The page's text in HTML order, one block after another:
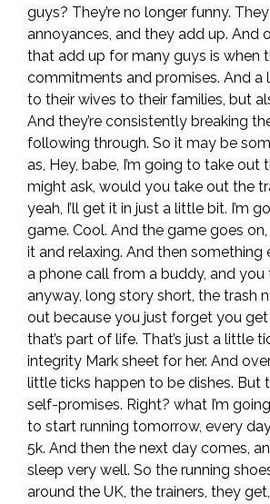
guys? They’re no longer funny.
annoyances, and they add up. And
that add up for many guys is when
commitments and promises. And a
to their wives to their families, but
And they’re consistently breaking
following through. So it may be
as, Hey, babe, I’m going to take out
might ask, would you take out the
yeah, I’ll get it in just a little bit. I’m
game. Cool. And the game goes on,
it and relaxing. And then something
a phone call from a buddy, and you
anyway, long story short, the trash
out because you just forget you
that’s part of life. That’s just a little
integrity Mark sheet for her. And
little ticks happen to be dishes. But
self-promises. Right? what I’m
to start running tomorrow, every
5k. And then the next day comes,
sleep very well. So the running
around the UK, the trainers, they